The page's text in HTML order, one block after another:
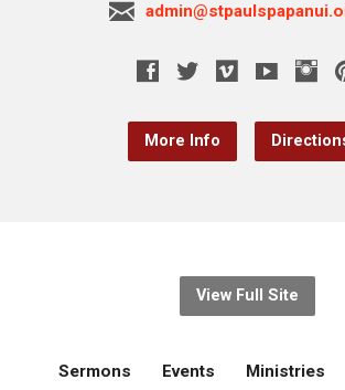
More Info
View Full Site
Sermons Events Ministries